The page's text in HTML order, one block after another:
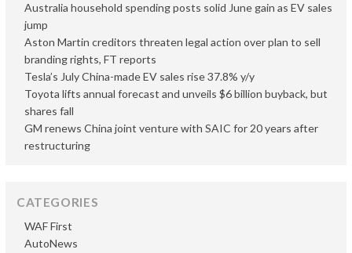
Australia household spending posts solid June gain as EV sales
jump
Aston Martin creditors threaten legal action over plan to sell
branding rights, FT reports
Tesla’s July China-made EV sales rise 37.8% y/y
Toyota lifts annual forecast and unveils $6 billion buyback, but
shares fall
GM renews China joint venture with SAIC for 20 years after
restructuring
CATEGORIES
AutoNews
WAF First